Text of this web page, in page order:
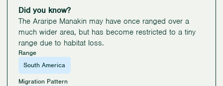
Did you know?
The Araripe Manakin may have once ranged over a
much wider area, but has become restricted to a tiny
range due to habitat loss.
Range
South America
Migration Pattern